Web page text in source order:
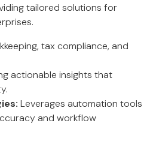
tailored solutions for
tax compliance, and
actionable insights that
Leverages automation tools
and workflow